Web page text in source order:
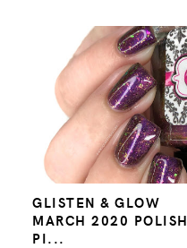
GLISTEN & GLOW
MARCH 2020 POLISH
PI...